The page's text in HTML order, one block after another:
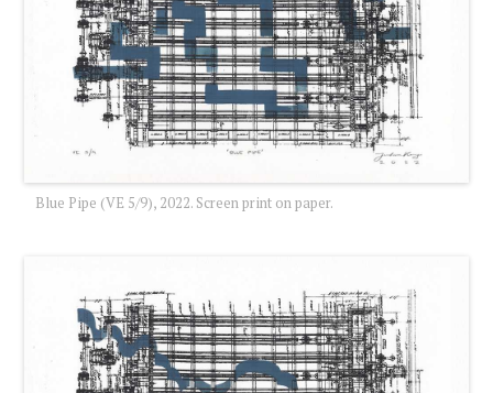
Blue Pipe (VE 5/9), 2022. Screen print on paper.